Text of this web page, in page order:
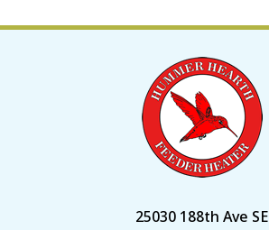
25030 188th Ave SE